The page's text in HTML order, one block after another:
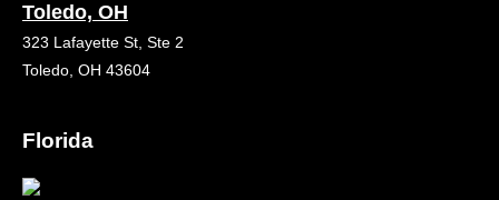
Toledo, OH
323 Lafayette St, Ste 2
Toledo, OH 43604
Florida